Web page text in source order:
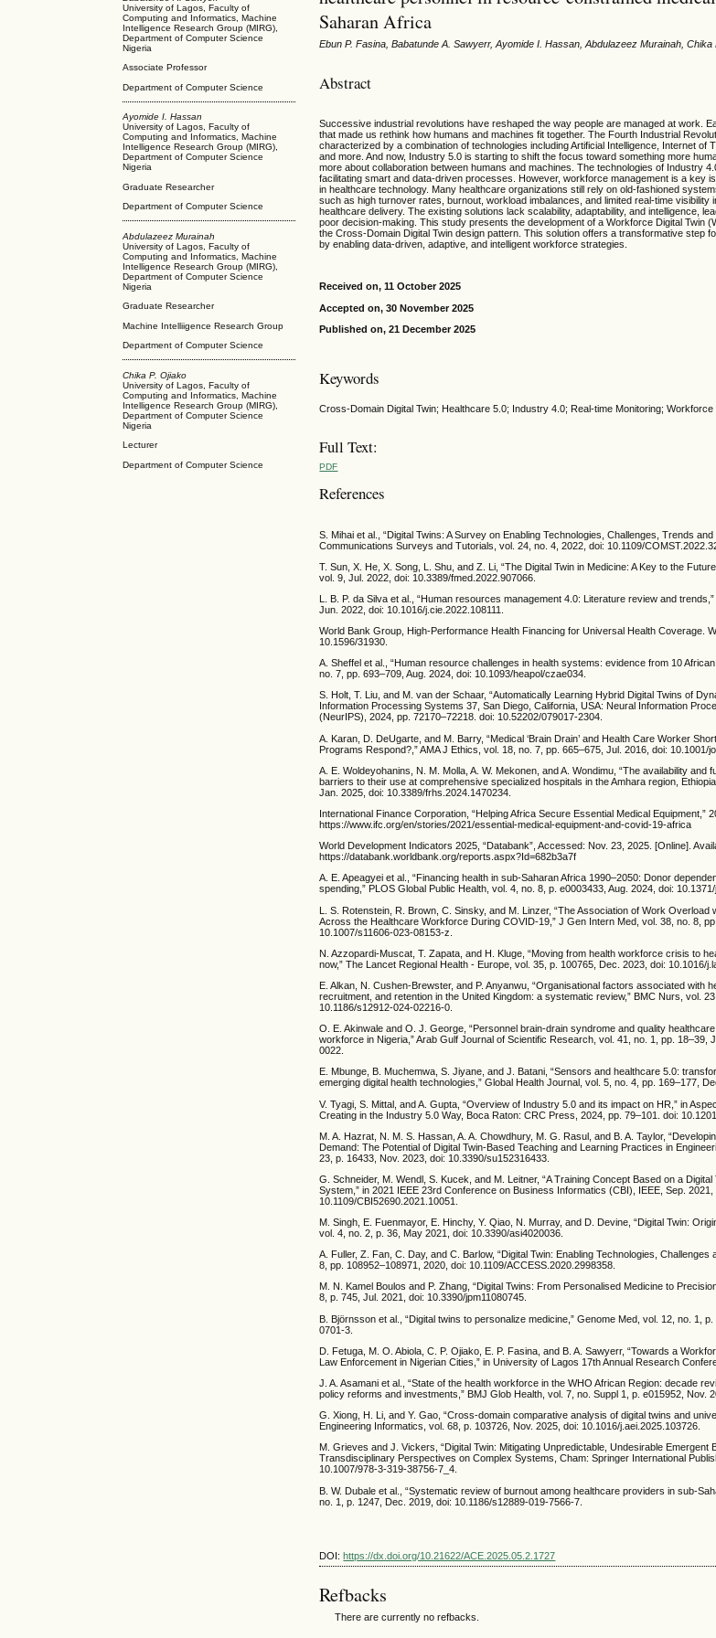
University of Lagos, Faculty of
Computing and Informatics, Machine
Intelligence Research Group (MIRG),
Department of Computer Science
Nigeria
Associate Professor
Department of Computer Science
Ayomide I. Hassan
University of Lagos, Faculty of
Computing and Informatics, Machine
Intelligence Research Group (MIRG),
Department of Computer Science
Nigeria
Graduate Researcher
Department of Computer Science
Abdulazeez Murainah
University of Lagos, Faculty of
Computing and Informatics, Machine
Intelligence Research Group (MIRG),
Department of Computer Science
Nigeria
Graduate Researcher
Machine Intelliigence Research Group
Department of Computer Science
Chika P. Ojiako
University of Lagos, Faculty of
Computing and Informatics, Machine
Intelligence Research Group (MIRG),
Department of Computer Science
Nigeria
Lecturer
Department of Computer Science
Saharan Africa
Ebun P. Fasina, Babatunde A. Sawyerr, Ayomide I. Hassan, Abdulazeez Murainah, Chika
Abstract
Successive industrial revolutions have reshaped the way people are managed at work.
that made us rethink how humans and machines fit together. The Fourth Industrial
characterized by a combination of technologies including Artificial Intelligence, Internet of
and more. And now, Industry 5.0 is starting to shift the focus toward something more
more about collaboration between humans and machines. The technologies of Industry
facilitating smart and data-driven processes. However, workforce management is a key
in healthcare technology. Many healthcare organizations still rely on old-fashioned
such as high turnover rates, burnout, workload imbalances, and limited real-time visibility
healthcare delivery. The existing solutions lack scalability, adaptability, and intelligence,
poor decision-making. This study presents the development of a Workforce Digital Twin
the Cross-Domain Digital Twin design pattern. This solution offers a transformative step
by enabling data-driven, adaptive, and intelligent workforce strategies.
Received on, 11 October 2025
Accepted on, 30 November 2025
Published on, 21 December 2025
Keywords
Cross-Domain Digital Twin; Healthcare 5.0; Industry 4.0; Real-time Monitoring; Workforce
Full Text:
PDF
References
S. Mihai et al., “Digital Twins: A Survey on Enabling Technologies, Challenges, Trends
Communications Surveys and Tutorials, vol. 24, no. 4, 2022, doi: 10.1109/
T. Sun, X. He, X. Song, L. Shu, and Z. Li, “The Digital Twin in Medicine: A Key to the
vol. 9, Jul. 2022, doi: 10.3389/fmed.2022.907066.
L. B. P. da Silva et al., “Human resources management 4.0: Literature review and trends,”
Jun. 2022, doi: 10.1016/j.cie.2022.108111.
World Bank Group, High-Performance Health Financing for Universal Health Coverage.
10.1596/31930.
A. Sheffel et al., “Human resource challenges in health systems: evidence from 10
no. 7, pp. 693–709, Aug. 2024, doi: 10.1093/heapol/czae034.
S. Holt, T. Liu, and M. van der Schaar, “Automatically Learning Hybrid Digital Twins of
Information Processing Systems 37, San Diego, California, USA: Neural Information
(NeurIPS), 2024, pp. 72170–72218. doi: 10.52202/079017-2304.
A. Karan, D. DeUgarte, and M. Barry, “Medical ‘Brain Drain’ and Health Care Worker
Programs Respond?,” AMA J Ethics, vol. 18, no. 7, pp. 665–675, Jul. 2016, doi: 10.1001/
A. E. Woldeyohanins, N. M. Molla, A. W. Mekonen, and A. Wondimu, “The availability and
barriers to their use at comprehensive specialized hospitals in the Amhara region,
Jan. 2025, doi: 10.3389/frhs.2024.1470234.
International Finance Corporation, “Helping Africa Secure Essential Medical Equipment,”
https://www.ifc.org/en/stories/2021/essential-medical-equipment-and-covid-19-africa
World Development Indicators 2025, “Databank”, Accessed: Nov. 23, 2025. [Online].
https://databank.worldbank.org/reports.aspx?Id=682b3a7f
A. E. Apeagyei et al., “Financing health in sub-Saharan Africa 1990–2050: Donor
spending,” PLOS Global Public Health, vol. 4, no. 8, p. e0003433, Aug. 2024, doi:
L. S. Rotenstein, R. Brown, C. Sinsky, and M. Linzer, “The Association of Work
Across the Healthcare Workforce During COVID-19,” J Gen Intern Med, vol. 38, no. 8,
10.1007/s11606-023-08153-z.
N. Azzopardi-Muscat, T. Zapata, and H. Kluge, “Moving from health workforce crisis to
now,” The Lancet Regional Health - Europe, vol. 35, p. 100765, Dec. 2023, doi: 10.1016/
E. Alkan, N. Cushen-Brewster, and P. Anyanwu, “Organisational factors associated with
recruitment, and retention in the United Kingdom: a systematic review,” BMC Nurs, vol.
10.1186/s12912-024-02216-0.
O. E. Akinwale and O. J. George, “Personnel brain-drain syndrome and quality
workforce in Nigeria,” Arab Gulf Journal of Scientific Research, vol. 41, no. 1, pp. 18–39,
0022.
E. Mbunge, B. Muchemwa, S. Jiyane, and J. Batani, “Sensors and healthcare 5.0:
emerging digital health technologies,” Global Health Journal, vol. 5, no. 4, pp. 169–177,
V. Tyagi, S. Mittal, and A. Gupta, “Overview of Industry 5.0 and its impact on HR,” in
Creating in the Industry 5.0 Way, Boca Raton: CRC Press, 2024, pp. 79–101. doi:
M. A. Hazrat, N. M. S. Hassan, A. A. Chowdhury, M. G. Rasul, and B. A. Taylor,
Demand: The Potential of Digital Twin-Based Teaching and Learning Practices in
23, p. 16433, Nov. 2023, doi: 10.3390/su152316433.
G. Schneider, M. Wendl, S. Kucek, and M. Leitner, “A Training Concept Based on a
System,” in 2021 IEEE 23rd Conference on Business Informatics (CBI), IEEE, Sep. 2021,
10.1109/CBI52690.2021.10051.
M. Singh, E. Fuenmayor, E. Hinchy, Y. Qiao, N. Murray, and D. Devine, “Digital Twin:
vol. 4, no. 2, p. 36, May 2021, doi: 10.3390/asi4020036.
A. Fuller, Z. Fan, C. Day, and C. Barlow, “Digital Twin: Enabling Technologies, Challenges
8, pp. 108952–108971, 2020, doi: 10.1109/ACCESS.2020.2998358.
M. N. Kamel Boulos and P. Zhang, “Digital Twins: From Personalised Medicine to
8, p. 745, Jul. 2021, doi: 10.3390/jpm11080745.
B. Björnsson et al., “Digital twins to personalize medicine,” Genome Med, vol. 12, no. 1,
0701-3.
D. Fetuga, M. O. Abiola, C. P. Ojiako, E. P. Fasina, and B. A. Sawyerr, “Towards a
Law Enforcement in Nigerian Cities,” in University of Lagos 17th Annual Research
J. A. Asamani et al., “State of the health workforce in the WHO African Region: decade
policy reforms and investments,” BMJ Glob Health, vol. 7, no. Suppl 1, p. e015952, Nov.
G. Xiong, H. Li, and Y. Gao, “Cross-domain comparative analysis of digital twins and
Engineering Informatics, vol. 68, p. 103726, Nov. 2025, doi: 10.1016/j.aei.2025.103726.
M. Grieves and J. Vickers, “Digital Twin: Mitigating Unpredictable, Undesirable Emergent
Transdisciplinary Perspectives on Complex Systems, Cham: Springer International
10.1007/978-3-319-38756-7_4.
B. W. Dubale et al., “Systematic review of burnout among healthcare providers in sub-
no. 1, p. 1247, Dec. 2019, doi: 10.1186/s12889-019-7566-7.
DOI:https://dx.doi.org/10.21622/ACE.2025.05.2.1727
Refbacks
There are currently no refbacks.